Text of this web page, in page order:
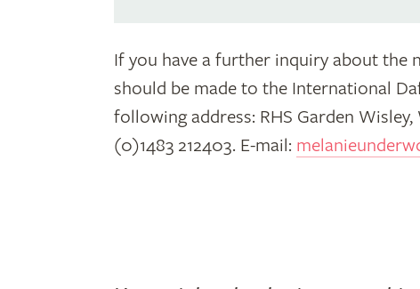
of
it)
If you have a further inquiry about the
should be made to the International
following address: RHS Garden
(0)1483 212403. E-mail: